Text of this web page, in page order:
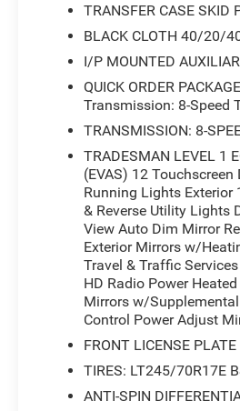
TRANSFER CASE SKID
BLACK CLOTH 40/20/
I/P MOUNTED
QUICK ORDER
Transmission: 8-Speed
TRANSMISSION: 8-
TRADESMAN LEVEL 1
(EVAS) 12
Running Lights Exterior
& Reverse Utility Lights
View Auto Dim Mirror
Exterior Mirrors w/
Travel & Traffic
HD Radio Power
Mirrors w/
Control Power Adjust
FRONT LICENSE
TIRES: LT245/70R17E
ANTI-SPIN